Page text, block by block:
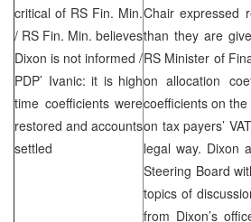
critical of RS Fin. Min.
/ RS Fin. Min. believes
Dixon is not informed /
PDP’ Ivanic: it is high
time coefficients were
restored and accounts
settled
Chair expressed
than they are
RS Minister of
on allocation
coefficients on
on tax payers’
legal way. Dixon
Steering Board
topics of
from Dixon’s